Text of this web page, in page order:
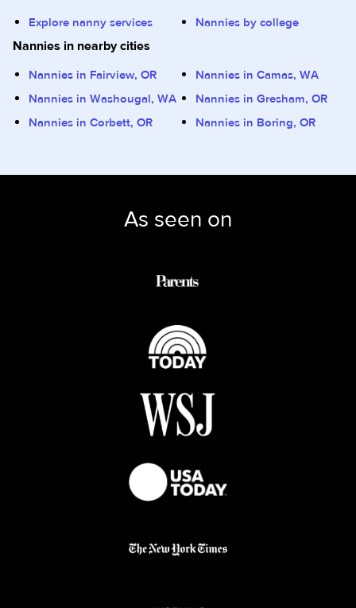
Explore nanny services Nannies by college
Nannies in nearby cities
Nannies in Fairview, OR
Nannies in Camas, WA
Nannies in Washougal, WA
Nannies in Gresham, OR
Nannies in Corbett, OR
Nannies in Boring, OR
As seen on